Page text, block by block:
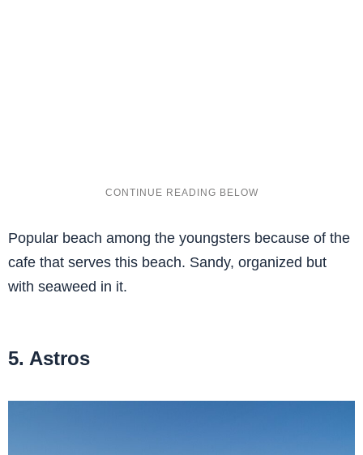
Popular beach among the youngsters because of the
cafe that serves this beach. Sandy, organized but
with seaweed in it.
5. Astros